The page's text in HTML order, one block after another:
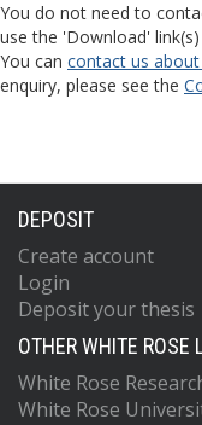
You do not need to
use the 'Download'
You can contact us
enquiry, please see the
DEPOSIT
Create account
Login
Deposit your thesis
OTHER WHITE ROSE
White Rose
White Rose